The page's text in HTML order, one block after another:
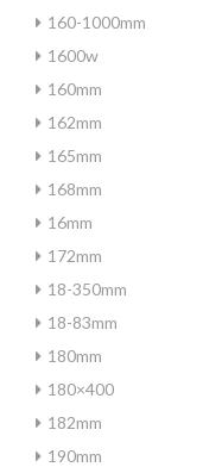
160-1000mm
1600w
160mm
162mm
165mm
168mm
16mm
172mm
18-350mm
18-83mm
180mm
180×400
182mm
190mm